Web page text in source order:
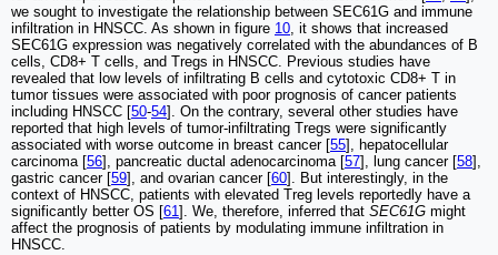
we sought to investigate the relationship between SEC61G and immune
infiltration in HNSCC. As shown in figure 10, it shows that increased
SEC61G expression was negatively correlated with the abundances of B
cells, CD8+ T cells, and Tregs in HNSCC. Previous studies have
revealed that low levels of infiltrating B cells and cytotoxic CD8+ T in
tumor tissues were associated with poor prognosis of cancer patients
including HNSCC [50-54]. On the contrary, several other studies have
reported that high levels of tumor-infiltrating Tregs were significantly
associated with worse outcome in breast cancer [55], hepatocellular
carcinoma [56], pancreatic ductal adenocarcinoma [57], lung cancer [58],
gastric cancer [59], and ovarian cancer [60]. But interestingly, in the
context of HNSCC, patients with elevated Treg levels reportedly have a
significantly better OS [61]. We, therefore, inferred that SEC61G might
affect the prognosis of patients by modulating immune infiltration in
HNSCC.